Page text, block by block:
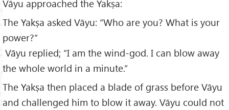
Vāyu approached the Yakṣa:
The Yakṣa asked Vāyu: “Who are you? What is your
power?”
Vāyu replied; “I am the wind-god. I can blow away
the whole world in a minute.”
The Yakṣa then placed a blade of grass before Vāyu
and challenged him to blow it away. Vāyu could not